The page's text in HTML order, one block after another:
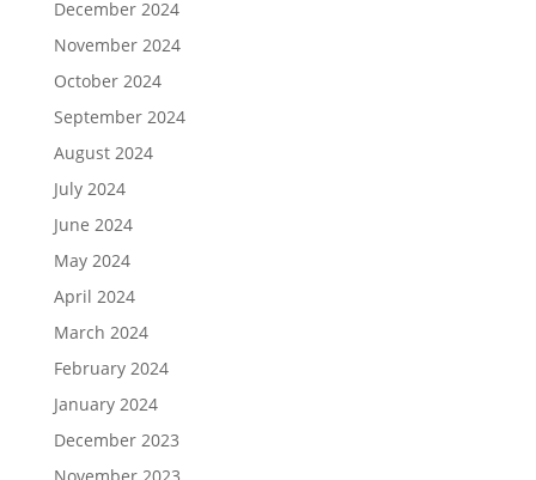
December 2024
November 2024
October 2024
September 2024
August 2024
July 2024
June 2024
May 2024
April 2024
March 2024
February 2024
January 2024
December 2023
November 2023